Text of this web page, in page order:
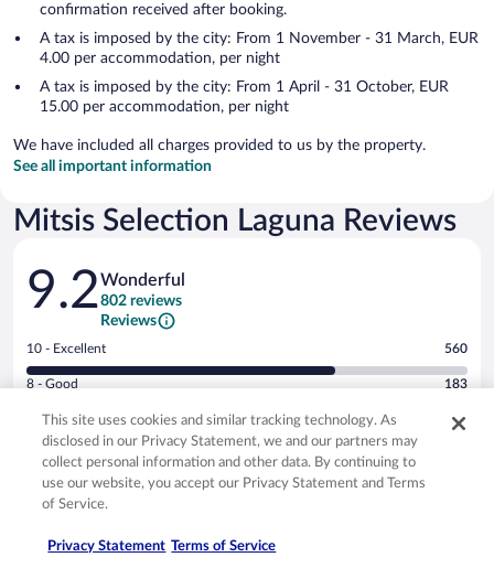
confirmation received after booking.
A tax is imposed by the city: From 1 November - 31 March, EUR
4.00 per accommodation, per night
A tax is imposed by the city: From 1 April - 31 October, EUR
15.00 per accommodation, per night
We have included all charges provided to us by the property.
See all important information
Mitsis Selection Laguna Reviews
Reviews
9.2Wonderful
802 reviews
Reviews
Rating
10
-
Excellent.
560
802
10 - Excellent 560
Rating
Good.
183
out
reviews
8 - Good 183
Rating
Okay.
37
6 - Okay 37
Rating
4 - Poor
Rating
Terrible.
2 - Terrible
9.4/10 9.4/10
This site uses cookies and similar tracking technology. As
disclosed in our Privacy Statement, we and our partners may
collect personal information and other data. By continuing to
use our website, you accept our Privacy Statement and Terms
of Service.
Privacy Statement Terms of Service